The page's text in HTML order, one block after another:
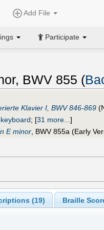
Add File
Participate
BWV 855 (
Klavier I, BWV 846-869
; [31 more... ]
E minor , BWV 855a (Early
(19) Braille